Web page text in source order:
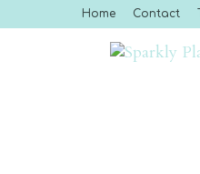
Home Contact